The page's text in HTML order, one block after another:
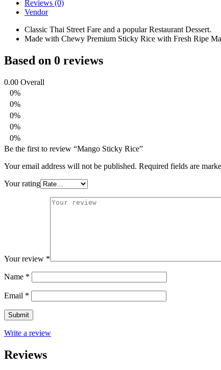
Reviews (0)
Vendor
Classic Thai Street Fare and a popular Restaurant Dessert.
Made with Chewy Premium Sticky Rice with Fresh Ripe
Based on 0 reviews
0.00 Overall
0%
0%
0%
0%
0%
Be the first to review “Mango Sticky Rice”
Your email address will not be published. Required fields are
Your rating
Your review *
Name *
Email *
Write a review
Reviews